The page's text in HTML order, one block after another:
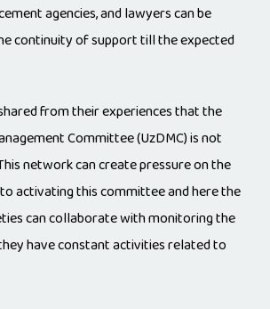
agencies, and lawyers can be
continuity of support till the expected
from their experiences that the
Committee (UzDMC) is not
network can create pressure on the
activating this committee and here the
can collaborate with monitoring the
have constant activities related to